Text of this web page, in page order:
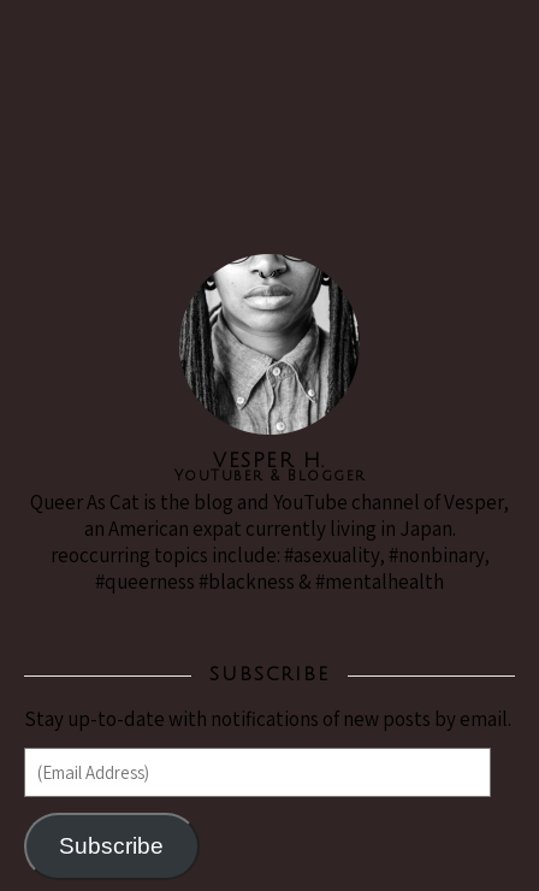
VESPER H.
YouTuber & Blogger
Queer As Cat is the blog and YouTube channel of Vesper,
an American expat currently living in Japan.
reoccurring topics include: #asexuality, #nonbinary,
#queerness #blackness & #mentalhealth
SUBSCRIBE
Stay up-to-date with notifications of new posts by email.
(Email Address)
Subscribe